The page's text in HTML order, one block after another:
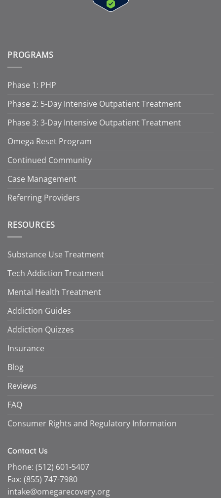
PROGRAMS
Phase 1: PHP
Phase 2: 5-Day Intensive Outpatient Treatment
Phase 3: 3-Day Intensive Outpatient Treatment
Omega Reset Program
Continued Community
Case Management
Referring Providers
RESOURCES
Substance Use Treatment
Tech Addiction Treatment
Mental Health Treatment
Addiction Guides
Addiction Quizzes
Insurance
Blog
Reviews
FAQ
Consumer Rights and Regulatory Information
Contact Us
Phone: (512) 601-5407
Fax: (855) 747-7980
intake@omegarecovery.org